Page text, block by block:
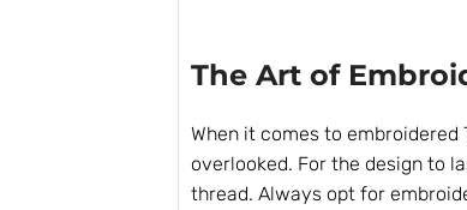
The Art of
When it comes to
overlooked. For the design to
thread. Always opt for